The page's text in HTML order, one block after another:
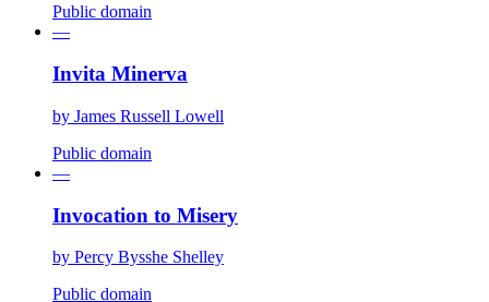
Public domain
—
Invita Minerva
by James Russell Lowell
Public domain
—
Invocation to Misery
by Percy Bysshe Shelley
Public domain